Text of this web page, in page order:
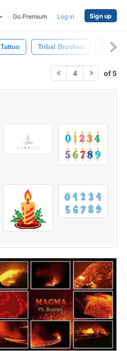
Go Premium Log in Sign up
Tattoo Tribal Brushes
4 of 5